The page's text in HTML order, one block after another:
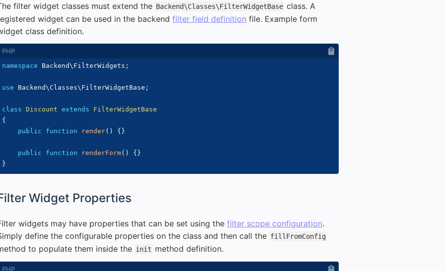
filter widget classes must extend the Backend\Classes\FilterWidgetBase class. A
widget can be used in the backend filter field definition file. Example form
class definition.
namespace Backend\ FilterWidgets ;
use Backend\Classes\ FilterWidgetBase ;
class Discount extends
FilterWidgetBase
{
public
function render( ) {}
public function renderForm( ) {}
}
Widget Properties
widgets may have properties that can be set using the filter scope configuration.
define the configurable properties on the class and then call the fillFromConfig
to populate them inside the init method definition.